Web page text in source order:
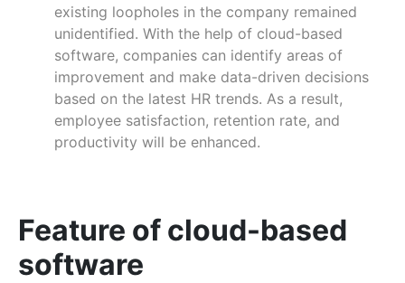
existing loopholes in the company remained
unidentified. With the help of cloud-based
software, companies can identify areas of
improvement and make data-driven decisions
based on the latest HR trends. As a result,
employee satisfaction, retention rate, and
productivity will be enhanced.
Feature of cloud-based
software